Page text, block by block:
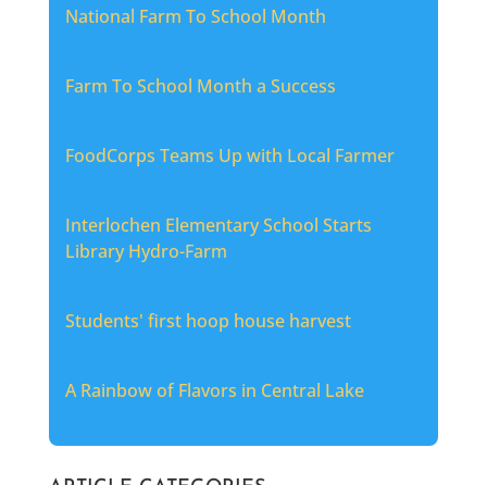
National Farm To School Month
Farm To School Month a Success
FoodCorps Teams Up with Local Farmer
Interlochen Elementary School Starts
Library Hydro-Farm
Students' first hoop house harvest
A Rainbow of Flavors in Central Lake